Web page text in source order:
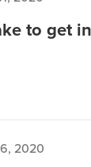
to get in
2020